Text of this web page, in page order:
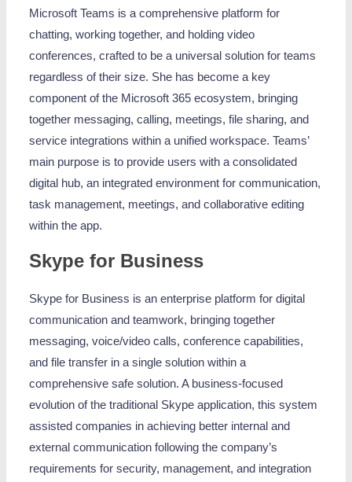
Microsoft Teams is a comprehensive platform for
chatting, working together, and holding video
conferences, crafted to be a universal solution for teams
regardless of their size. She has become a key
component of the Microsoft 365 ecosystem, bringing
together messaging, calling, meetings, file sharing, and
service integrations within a unified workspace. Teams’
main purpose is to provide users with a consolidated
digital hub, an integrated environment for communication,
task management, meetings, and collaborative editing
within the app.
Skype for Business
Skype for Business is an enterprise platform for digital
communication and teamwork, bringing together
messaging, voice/video calls, conference capabilities,
and file transfer in a single solution within a
comprehensive safe solution. A business-focused
evolution of the traditional Skype application, this system
assisted companies in achieving better internal and
external communication following the company’s
requirements for security, management, and integration